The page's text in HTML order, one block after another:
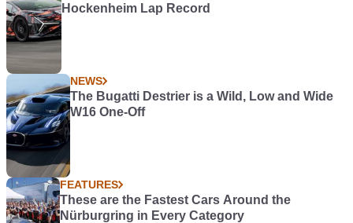
Hockenheim Lap Record
NEWS
The Bugatti Destrier is a Wild, Low and Wide
W16 One-Off
FEATURES
These are the Fastest Cars Around the
Nürburgring in Every Category